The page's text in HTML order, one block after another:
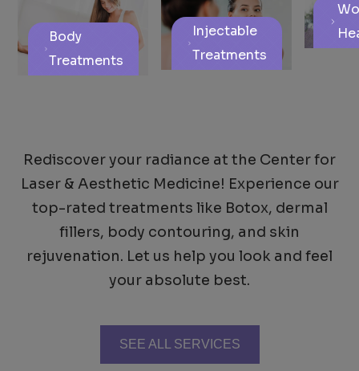
Body
Treatments
Injectable
Treatments
Rediscover your radiance at the Center for
Laser & Aesthetic Medicine! Experience our
top-rated treatments like Botox, dermal
fillers, body contouring, and skin
rejuvenation. Let us help you look and feel
your absolute best.
SEE ALL SERVICES